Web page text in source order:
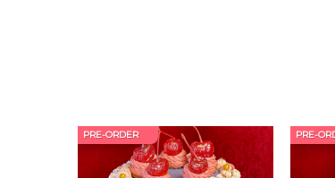
PRE-ORDER PRE-